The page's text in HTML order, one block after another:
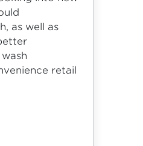
as well as
retail